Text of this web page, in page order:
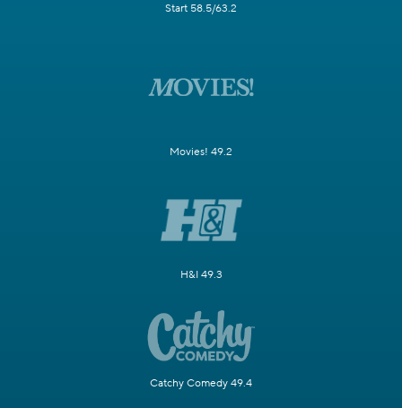
Start 58.5/63.2
Movies! 49.2
H&I 49.3
Catchy Comedy 49.4